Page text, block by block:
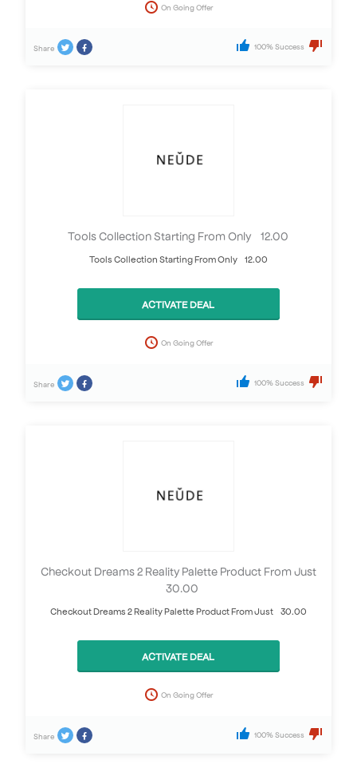
On Going Offer
Share 100% Success
Tools Collection Starting From Only £12.00
Tools Collection Starting From Only £12.00
ACTIVATE DEAL
On Going Offer
Share 100% Success
Checkout Dreams 2 Reality Palette Product From Just
£30.00
Checkout Dreams 2 Reality Palette Product From Just £30.00
ACTIVATE DEAL
On Going Offer
Share 100% Success